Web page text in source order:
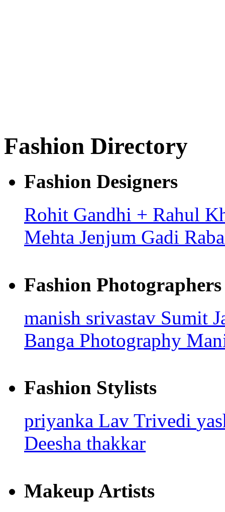
Fashion Directory
Fashion Designers
Rohit Gandhi + Rahul
Mehta Jenjum Gadi
Fashion Photographers
manish srivastav Sumit
Banga Photography
Fashion Stylists
priyanka Lav Trivedi
Deesha thakkar
Makeup Artists